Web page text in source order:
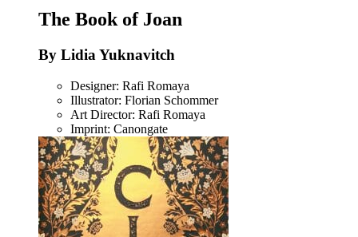
The Book of Joan
By Lidia Yuknavitch
Designer: Rafi Romaya
Illustrator: Florian Schommer
Art Director: Rafi Romaya
Imprint: Canongate